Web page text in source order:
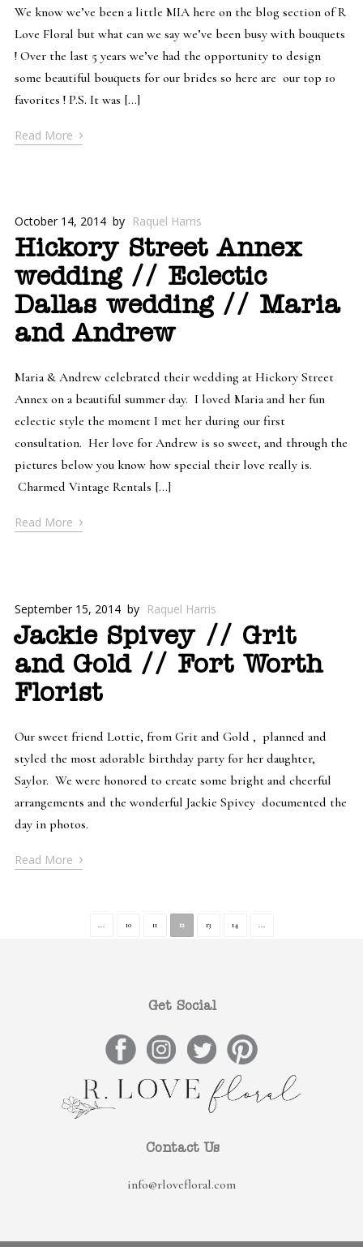
We know we’ve been a little MIA here on the blog section of R
Love Floral but what can we say we’ve been busy with bouquets
! Over the last 5 years we’ve had the opportunity to design
some beautiful bouquets for our brides so here are our top 10
favorites ! P.S. It was […]
Read More ›
October 14, 2014 by Raquel Harris
Hickory Street Annex
wedding // Eclectic
Dallas wedding // Maria
and Andrew
Maria & Andrew celebrated their wedding at Hickory Street
Annex on a beautiful summer day. I loved Maria and her fun
eclectic style the moment I met her during our first
consultation. Her love for Andrew is so sweet, and through the
pictures below you know how special their love really is.
Charmed Vintage Rentals […]
Read More ›
September 15, 2014 by Raquel Harris
Jackie Spivey // Grit
and Gold // Fort Worth
Florist
Our sweet friend Lottie, from Grit and Gold , planned and
styled the most adorable birthday party for her daughter,
Saylor. We were honored to create some bright and cheerful
arrangements and the wonderful Jackie Spivey documented the
day in photos.
Read More ›
... 10 11 12 13 14 ...
Get Social
Contact Us
info@rlovefloral.com